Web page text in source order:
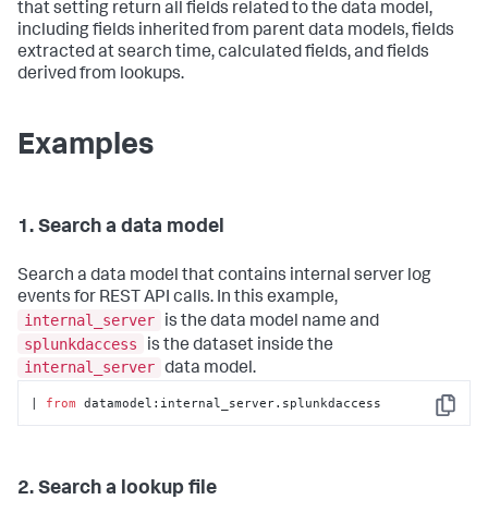
that setting return all fields related to the data model,
including fields inherited from parent data models, fields
extracted at search time, calculated fields, and fields
derived from lookups.
Examples
1. Search a data model
Search a data model that contains internal server log
events for REST API calls. In this example,
internal_server
is the data model name and
splunkdaccess
is the dataset inside the
internal_server data model.
Copy
| from datamodel:internal_server.splunkdaccess
2. Search a lookup file